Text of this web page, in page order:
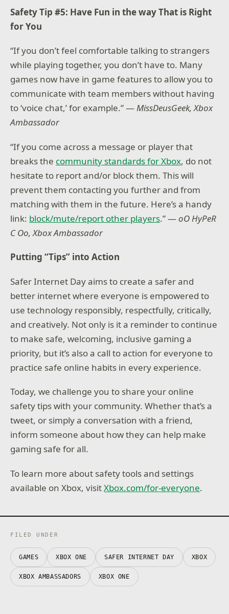
Safety Tip #5: Have Fun in the way That is Right
for You
“If you don’t feel comfortable talking to strangers
while playing together, you don’t have to. Many
games now have in game features to allow you to
communicate with team members without having
to ‘voice chat,’ for example.” —MissDeusGeek, Xbox
Ambassador
“If you come across a message or player that
breaks the community standards for Xbox, do not
hesitate to report and/or block them. This will
prevent them contacting you further and from
matching with them in the future. Here’s a handy
link: block/mute/report other players.” —oO HyPeR
C Oo, Xbox Ambassador
Putting “Tips” into Action
Safer Internet Day aims to create a safer and
better internet where everyone is empowered to
use technology responsibly, respectfully, critically,
and creatively. Not only is it a reminder to continue
to make safe, welcoming, inclusive gaming a
priority, but it’s also a call to action for everyone to
practice safe online habits in every experience.
Today, we challenge you to share your online
safety tips with your community. Whether that’s a
tweet, or simply a conversation with a friend,
inform someone about how they can help make
gaming safe for all.
To learn more about safety tools and settings
available on Xbox, visitXbox.com/for-everyone.
FILED UNDER
GAMES XBOX ONE SAFER INTERNET DAY XBOX
XBOX AMBASSADORS XBOX ONE